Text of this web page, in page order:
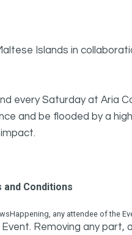
Islands in
every Saturday at Aria
and be flooded by a
Conditions
any attendee of the
Removing any part,